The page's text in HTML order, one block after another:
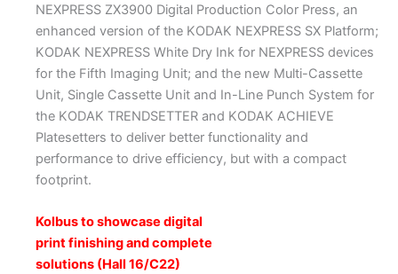
NEXPRESS ZX3900 Digital Production Color Press, an
enhanced version of the KODAK NEXPRESS SX Platform;
KODAK NEXPRESS White Dry Ink for NEXPRESS devices
for the Fifth Imaging Unit; and the new Multi-Cassette
Unit, Single Cassette Unit and In-Line Punch System for
the KODAK TRENDSETTER and KODAK ACHIEVE
Platesetters to deliver better functionality and
performance to drive efficiency, but with a compact
footprint.
Kolbus to showcase digital
print finishing and complete
solutions (Hall 16/C22)